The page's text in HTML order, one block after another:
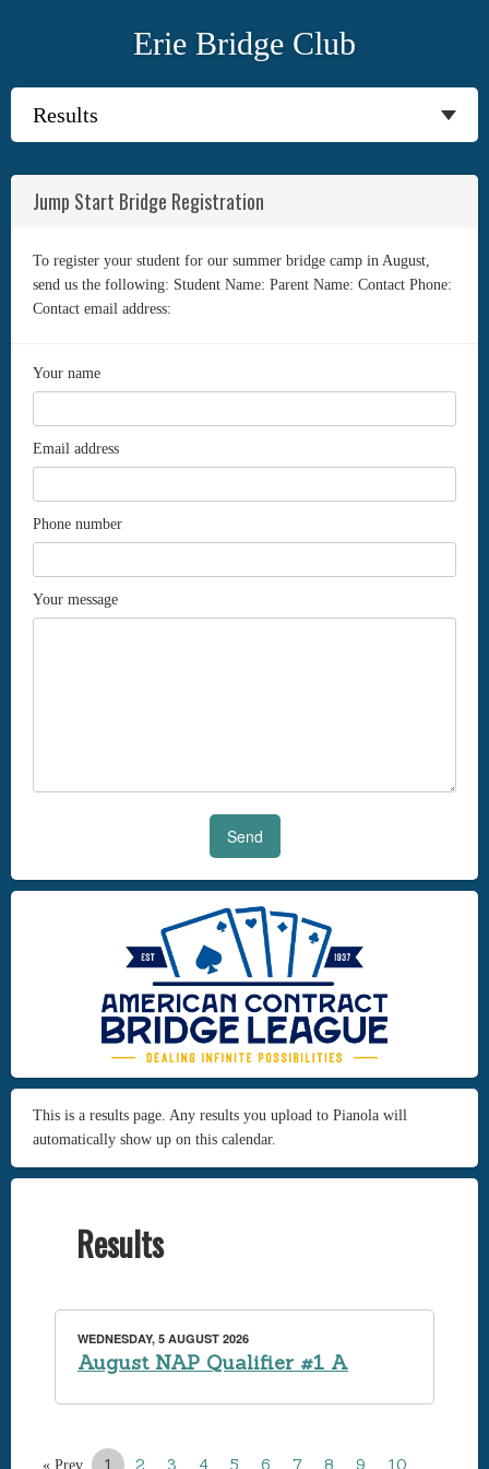
Erie Bridge Club
Jump Start Bridge Registration
To register your student for our summer bridge camp in August,
send us the following: Student Name: Parent Name: Contact Phone:
Contact email address:
Your name
Email address
Phone number
Your message
This is a results page. Any results you upload to Pianola will
automatically show up on this calendar.
Results
WEDNESDAY, 5 AUGUST 2026
August NAP Qualifier #1 A
« Prev 1 2 3 4 5 6 7 8 9 10